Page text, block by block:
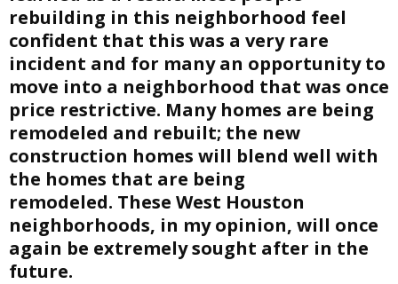
rebuilding in this neighborhood feel
confident that this was a very rare
incident and for many an opportunity to
move into a neighborhood that was once
price restrictive. Many homes are being
remodeled and rebuilt; the new
construction homes will blend well with
the homes that are being
remodeled. These West Houston
neighborhoods, in my opinion, will once
again be extremely sought after in the
future.